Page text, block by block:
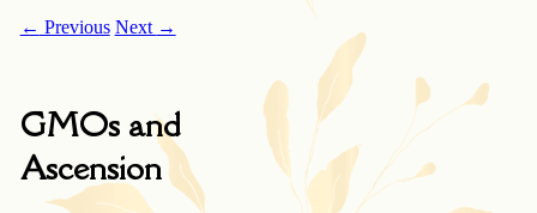
← Previous Next →
GMOs and
Ascension